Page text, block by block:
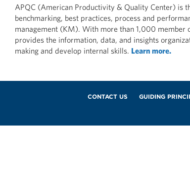
Government/Military
Industry
MAY 28, 2026
APQC (American Productivity & Quality Center) is
benchmarking, best practices, process and
management (KM). With more than 1,000 member
provides the information, data, and insights
making and develop internal skills. Learn more.
CONTACT US GUIDING